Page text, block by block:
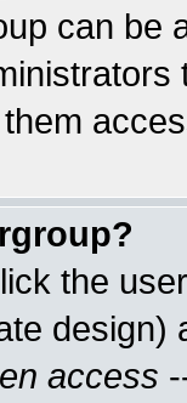
can be
the
access